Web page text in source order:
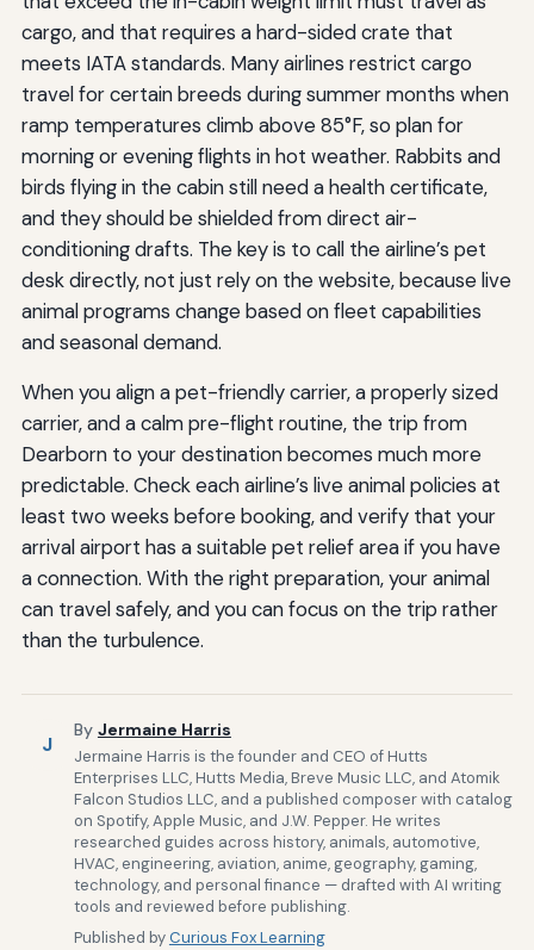
cargo, and that requires a hard-sided crate that
meets IATA standards. Many airlines restrict cargo
travel for certain breeds during summer months when
ramp temperatures climb above 85°F, so plan for
morning or evening flights in hot weather. Rabbits and
birds flying in the cabin still need a health certificate,
and they should be shielded from direct air-
conditioning drafts. The key is to call the airline’s pet
desk directly, not just rely on the website, because live
animal programs change based on fleet capabilities
and seasonal demand.
When you align a pet-friendly carrier, a properly sized
carrier, and a calm pre-flight routine, the trip from
Dearborn to your destination becomes much more
predictable. Check each airline’s live animal policies at
least two weeks before booking, and verify that your
arrival airport has a suitable pet relief area if you have
a connection. With the right preparation, your animal
can travel safely, and you can focus on the trip rather
than the turbulence.
J
By Jermaine Harris
Jermaine Harris is the founder and CEO of Hutts
Enterprises LLC, Hutts Media, Breve Music LLC, and Atomik
Falcon Studios LLC, and a published composer with catalog
on Spotify, Apple Music, and J.W. Pepper. He writes
researched guides across history, animals, automotive,
HVAC, engineering, aviation, anime, geography, gaming,
technology, and personal finance — drafted with AI writing
tools and reviewed before publishing.
Published byCurious Fox Learning